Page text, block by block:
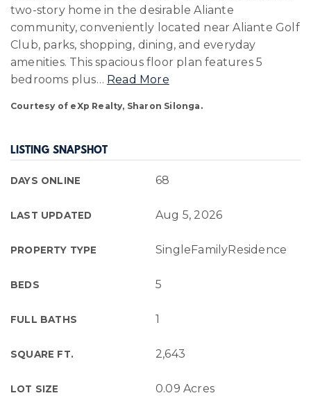
two-story home in the desirable Aliante
community, conveniently located near Aliante Golf
Club, parks, shopping, dining, and everyday
amenities. This spacious floor plan features 5
bedrooms plus… Read More
Courtesy of eXp Realty, Sharon Silonga.
LISTING SNAPSHOT
DAYS ONLINE 68
LAST UPDATED Aug 5, 2026
PROPERTY TYPE SingleFamilyResidence
BEDS 5
FULL BATHS 1
SQUARE FT. 2,643
LOT SIZE 0.09 Acres